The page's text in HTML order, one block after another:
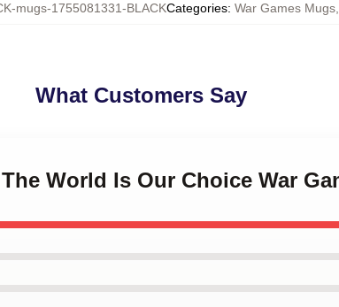
mugs-1755081331-BLACKCategories: War Games Mugs
What Customers Say
World Is Our Choice War